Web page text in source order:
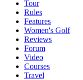
Tour
Rules
Features
Women's Golf
Reviews
Forum
Video
Courses
Travel